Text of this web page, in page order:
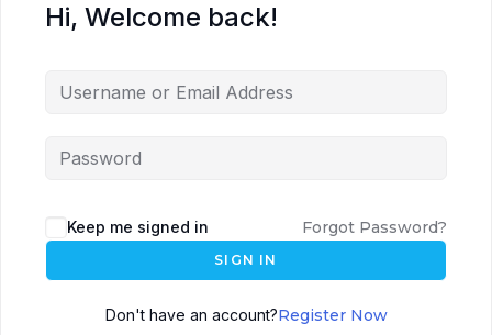
Hi, Welcome back!
Keep me signed in Forgot Password?
SIGN IN
Don't have an account?Register Now